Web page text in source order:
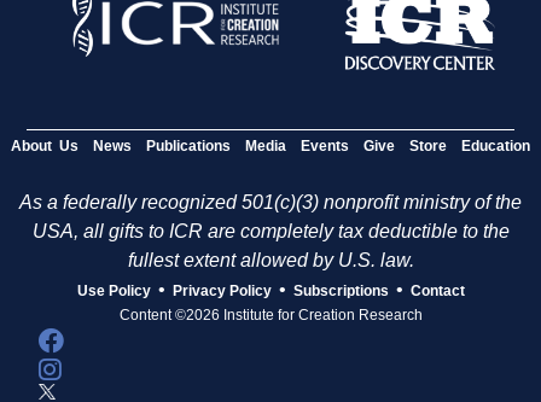
About Us News Publications Media Events Give Store Education
As a federally recognized 501(c)(3) nonprofit ministry of the
USA, all gifts to ICR are completely tax deductible to the
fullest extent allowed by U.S. law.
Use Policy • Privacy Policy • Subscriptions • Contact
Content ©2026 Institute for Creation Research